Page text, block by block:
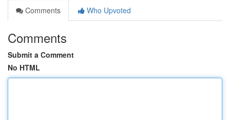
Comments
Who Upvoted
Comments
Submit a Comment
No HTML